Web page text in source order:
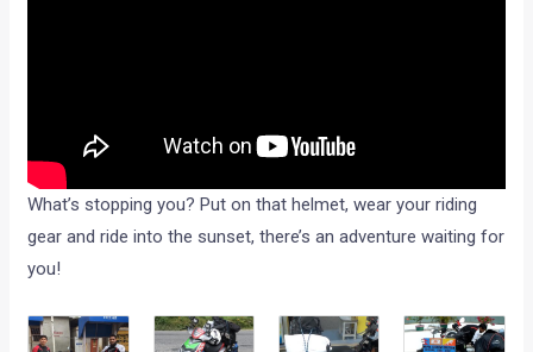
What’s stopping you? Put on that helmet, wear your riding
gear and ride into the sunset, there’s an adventure waiting for
you!